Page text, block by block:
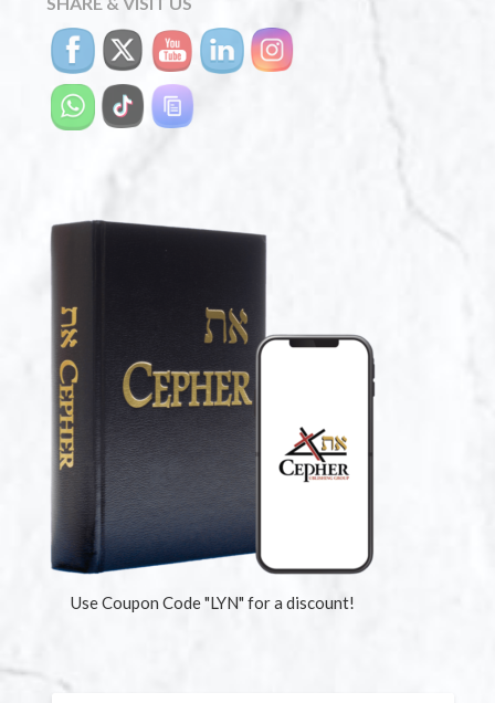
Use Coupon Code "LYN" for a discount!